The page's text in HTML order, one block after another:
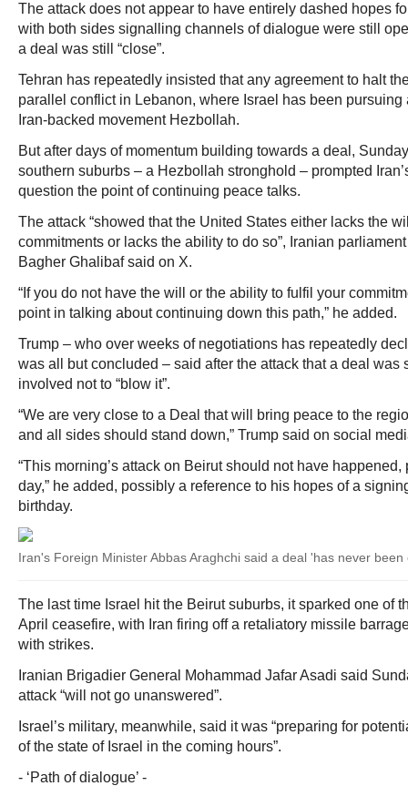
The attack does not appear to have entirely dashed hopes
with both sides signalling channels of dialogue were still
a deal was still “close”.
Tehran has repeatedly insisted that any agreement to halt
parallel conflict in Lebanon, where Israel has been
Iran-backed movement Hezbollah.
But after days of momentum building towards a deal,
southern suburbs – a Hezbollah stronghold – prompted
question the point of continuing peace talks.
The attack “showed that the United States either lacks the
commitments or lacks the ability to do so”, Iranian
Bagher Ghalibaf said on X.
“If you do not have the will or the ability to fulfil your
point in talking about continuing down this path,” he added.
Trump – who over weeks of negotiations has repeatedly
was all but concluded – said after the attack that a deal was
involved not to “blow it”.
“We are very close to a Deal that will bring peace to the
and all sides should stand down,” Trump said on social
“This morning’s attack on Beirut should not have
day,” he added, possibly a reference to his hopes of a
birthday.
Iran's Foreign Minister Abbas Araghchi said a deal 'has never been
The last time Israel hit the Beirut suburbs, it sparked one of
April ceasefire, with Iran firing off a retaliatory missile
with strikes.
Iranian Brigadier General Mohammad Jafar Asadi said
attack “will not go unanswered”.
Israel’s military, meanwhile, said it was “preparing for
of the state of Israel in the coming hours”.
- ‘Path of dialogue’ -